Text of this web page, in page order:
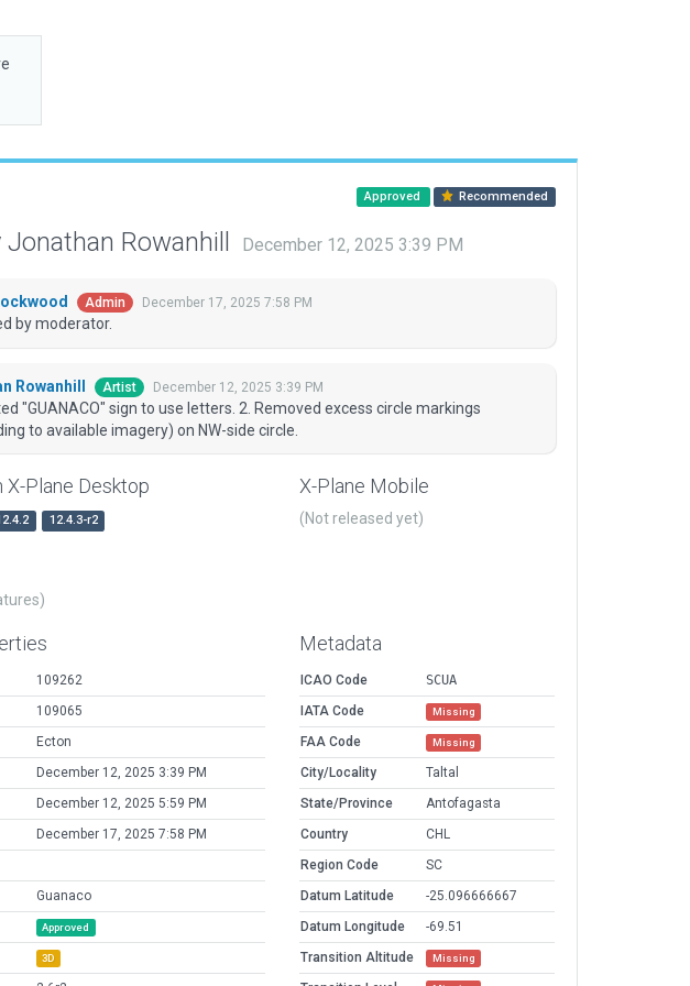
Approved Recommended
Rowanhill December 12, 2025 3:39 PM
Admin December 17, 2025 7:58 PM
by moderator.
Rowanhill Artist December 12, 2025 3:39 PM
"GUANACO" sign to use letters. 2. Removed excess circle markings
to available imagery) on NW-side circle.
X-Plane Desktop
12.4.3-r2
X-Plane Mobile
(Not released yet)
109262
109065
Ecton
December 12, 2025 3:39 PM
December 12, 2025 5:59 PM
December 17, 2025 7:58 PM
Guanaco
Approved
3D
Metadata
ICAO Code
SCUA
IATA Code
Missing
FAA Code Missing
City/Locality
Taltal
State/Province
Antofagasta
Country
CHL
Region Code
SC
Datum Latitude
-25.096666667
Datum Longitude
-69.51
Transition Altitude
Missing